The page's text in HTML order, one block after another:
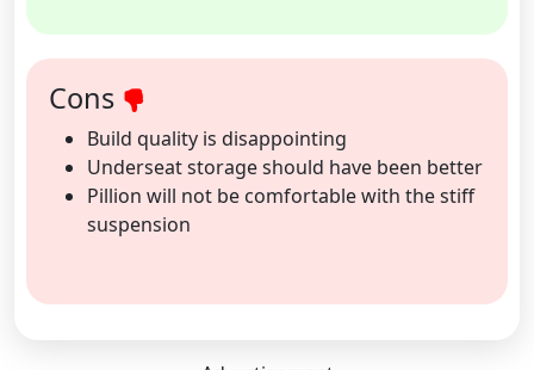
Cons
Build quality is disappointing
Underseat storage should have been better
Pillion will not be comfortable with the stiff
suspension